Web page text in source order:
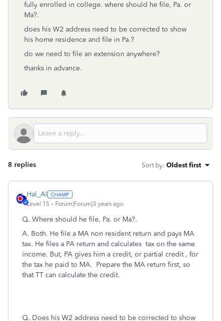
fully enrolled in college. where should he file, Pa. or
Ma?.
does his W2 address need to be corrected to show
his home residence and file in Pa.?
do we need to file an extension anywhere?
thanks in advance.
8 replies Sort by: Oldest first
Hal_Al
Level 15 Forum|Forum|3 years ago
Q. Where should he file, Pa. or Ma?.
A. Both. He file a MA non resident return and pays MA
tax. He files a PA return and calculates tax on the same
income. But, PA gives him a credit, or partial credit , for
the tax he paid to MA. Prepare the MA return first, so
that TT can calculate the credit.
Q. Does his W2 address need to be corrected to show